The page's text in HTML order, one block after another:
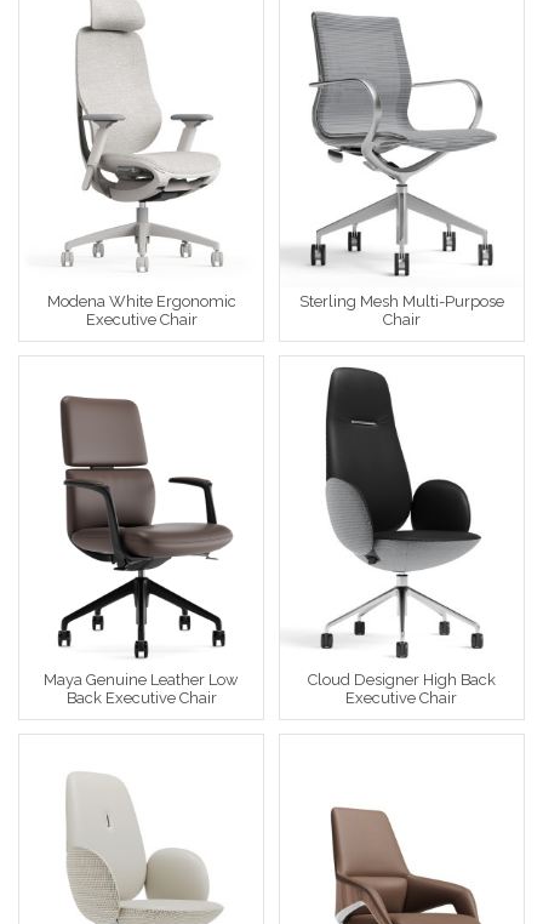
Modena White Ergonomic
Executive Chair
Sterling Mesh Multi-Purpose
Chair
Maya Genuine Leather Low
Back Executive Chair
Cloud Designer High Back
Executive Chair